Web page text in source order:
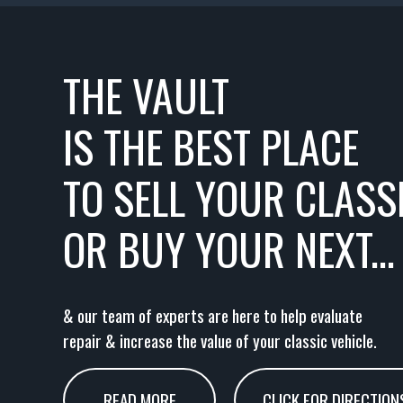
THE VAULT
IS THE BEST PLACE
TO SELL YOUR
OR BUY YOUR NEXT...
& our team of experts are here to help evaluate
repair & increase the value of your classic vehicle.